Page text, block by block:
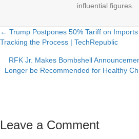
influential figures.
Posts
navigation
← Trump Postpones 50% Tariff on
Tracking the Process | TechRepublic
RFK Jr. Makes Bombshell
Longer be Recommended for Healthy
Leave a Comment